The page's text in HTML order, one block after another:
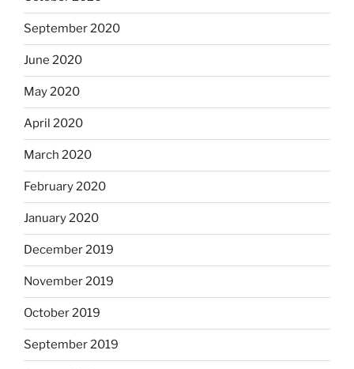
September 2020
June 2020
May 2020
April 2020
March 2020
February 2020
January 2020
December 2019
November 2019
October 2019
September 2019